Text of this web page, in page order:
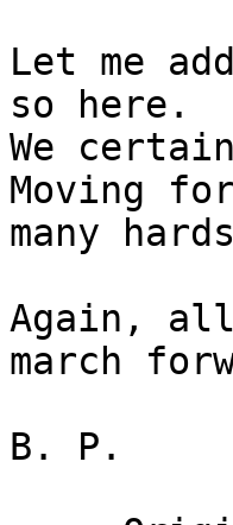
Let me
so here.
We
Moving
many
Again,
march
B. P.